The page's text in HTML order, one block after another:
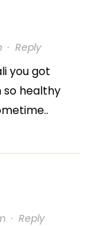
· Reply
you got
so healthy
· Reply